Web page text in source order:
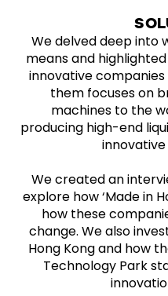
We delved deep into
means and
innovative
them focuses on
machines to the
producing high-end
We created an
explore how ‘Made in
how these
change. We also
Hong Kong and how
Technology Park